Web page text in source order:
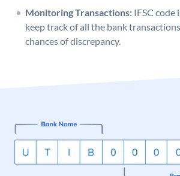
Monitoring Transactions: IFSC code
keep track of all the bank
chances of discrepancy.